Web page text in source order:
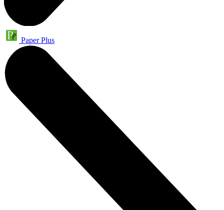
Paper Plus